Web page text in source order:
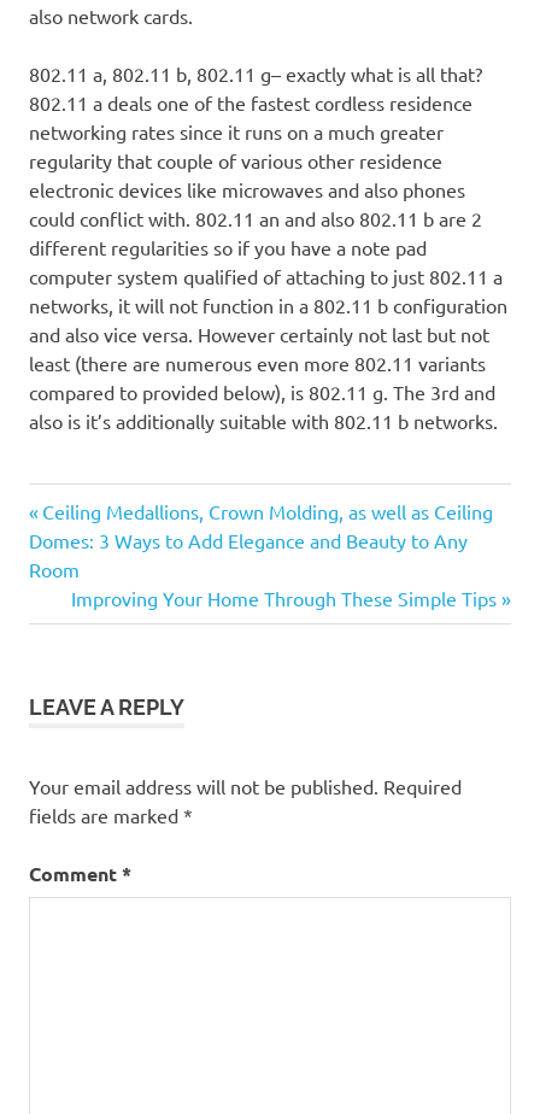
also network cards.
802.11 a, 802.11 b, 802.11 g– exactly what is all that?
802.11 a deals one of the fastest cordless residence
networking rates since it runs on a much greater
regularity that couple of various other residence
electronic devices like microwaves and also phones
could conflict with. 802.11 an and also 802.11 b are 2
different regularities so if you have a note pad
computer system qualified of attaching to just 802.11 a
networks, it will not function in a 802.11 b configuration
and also vice versa. However certainly not last but not
least (there are numerous even more 802.11 variants
compared to provided below), is 802.11 g. The 3rd and
also is it’s additionally suitable with 802.11 b networks.
Post
navigation
Previous
Post:
Ceiling Medallions, Crown Molding, as well as Ceiling
Domes: 3 Ways to Add Elegance and Beauty to Any
Room
Next
Post:
Improving Your Home Through These Simple Tips
LEAVE A REPLY
Your email address will not be published. Required
fields are marked *
Comment*